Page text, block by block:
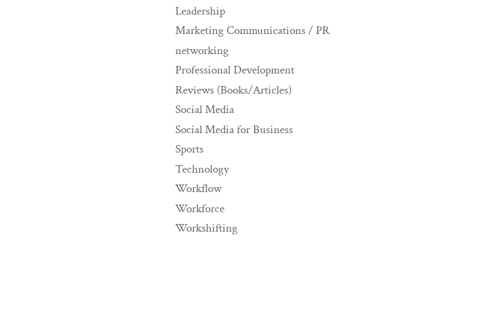
Leadership
Marketing Communications / PR
networking
Professional Development
Reviews (Books/Articles)
Social Media
Social Media for Business
Sports
Technology
Workflow
Workforce
Workshifting